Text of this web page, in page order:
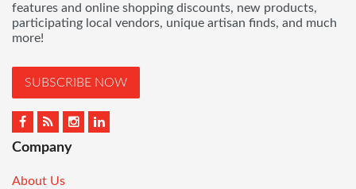
features and online shopping discounts, new products,
participating local vendors, unique artisan finds, and much
more!
SUBSCRIBE NOW
Company
About Us